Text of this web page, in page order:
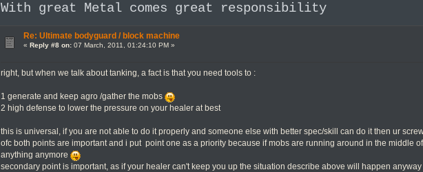
With great Metal comes great responsibility
Re: Ultimate bodyguard / block machine
« Reply #8 on:07 March, 2011, 01:24:10 PM »
right, but when we talk about tanking, a fact is that you need tools to :
1 generate and keep agro /gather the mobs
2 high defense to lower the pressure on your healer at best
this is universal, if you are not able to do it properly and someone else with better spec/skill can do it then ur
ofc both points are important and i put point one as a priority because if mobs are running around in the middle
anything anymore
secondary point is important, as if your healer can't keep you up the situation describe above will happen